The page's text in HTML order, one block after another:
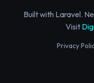
Built with Laravel.
Visit
Privacy